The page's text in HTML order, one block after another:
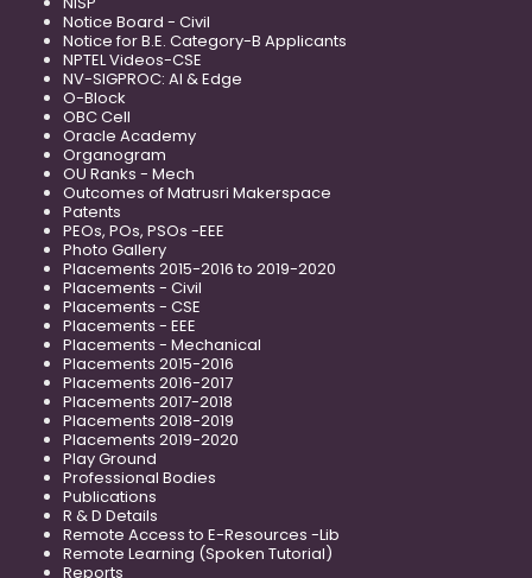
Notice Board - Civil
Notice for B.E. Category-B Applicants
NPTEL Videos-CSE
NV-SIGPROC: AI & Edge
O-Block
OBC Cell
Oracle Academy
Organogram
OU Ranks - Mech
Outcomes of Matrusri Makerspace
Patents
PEOs, POs, PSOs -EEE
Photo Gallery
Placements 2015-2016 to 2019-2020
Placements - Civil
Placements - CSE
Placements - EEE
Placements - Mechanical
Placements 2015-2016
Placements 2016-2017
Placements 2017-2018
Placements 2018-2019
Placements 2019-2020
Play Ground
Professional Bodies
Publications
R & D Details
Remote Access to E-Resources -Lib
Remote Learning (Spoken Tutorial)
Reports